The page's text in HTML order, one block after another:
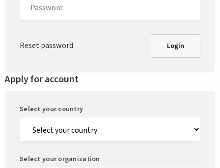
Reset password Login
Apply for account
Select your country
Select your organization